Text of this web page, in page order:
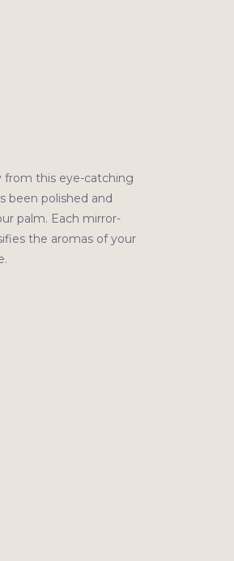
from this eye-catching
been polished and
palm. Each mirror-
the aromas of your